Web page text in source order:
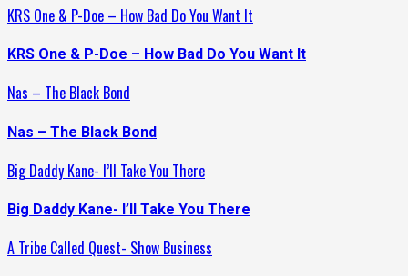
KRS One & P-Doe – How Bad Do You Want It
KRS One & P-Doe – How Bad Do You Want It
Nas – The Black Bond
Nas – The Black Bond
Big Daddy Kane- I’ll Take You There
Big Daddy Kane- I’ll Take You There
A Tribe Called Quest- Show Business